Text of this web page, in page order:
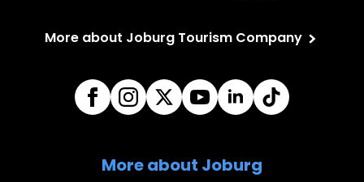
More about Joburg Tourism Company
More about Joburg